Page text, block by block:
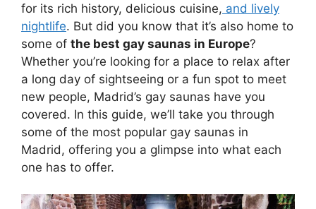
for its rich history, delicious cuisine, and lively
nightlife. But did you know that it’s also home to
some of the best gay saunas in Europe?
Whether you’re looking for a place to relax after
a long day of sightseeing or a fun spot to meet
new people, Madrid’s gay saunas have you
covered. In this guide, we’ll take you through
some of the most popular gay saunas in
Madrid, offering you a glimpse into what each
one has to offer.